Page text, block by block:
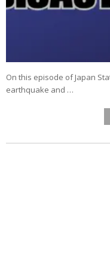
On this episode of Japan
earthquake and …